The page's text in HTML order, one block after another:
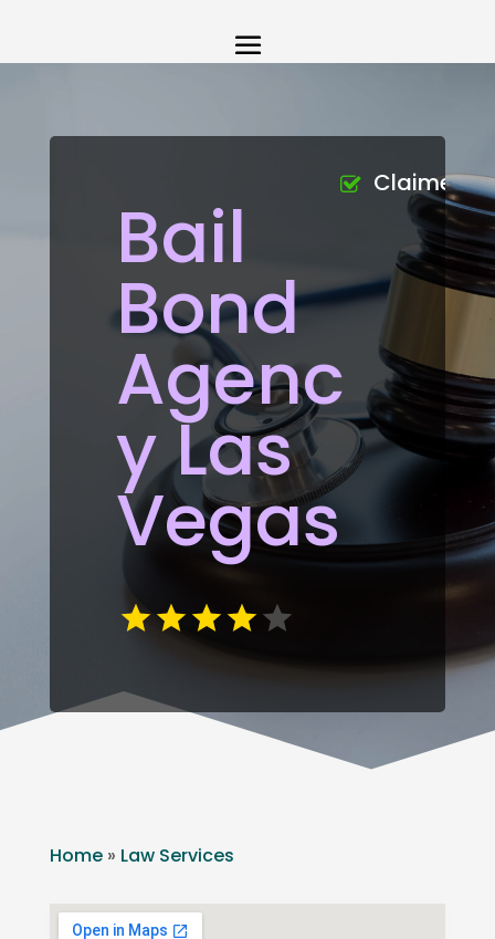
Bail
Bond
Agenc
y Las
Vegas
Claimed
Home» Law Services